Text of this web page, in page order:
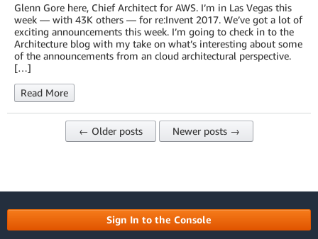
Glenn Gore here, Chief Architect for AWS. I’m in Las Vegas this
week — with 43K others — for re:Invent 2017. We’ve got a lot of
exciting announcements this week. I’m going to check in to the
Architecture blog with my take on what’s interesting about some
of the announcements from an cloud architectural perspective.
[…]
Read More
← Older posts Newer posts →
Sign In to the Console